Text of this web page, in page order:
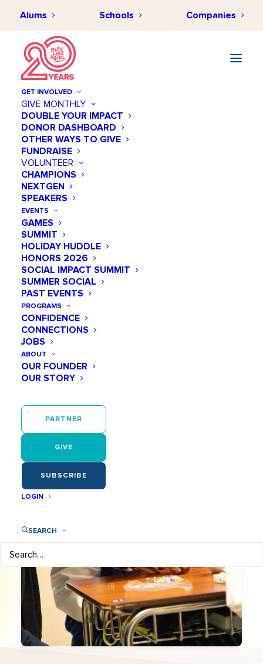
Alums Schools Companies
GET INVOLVED
GIVE MONTHLY
DOUBLE YOUR IMPACT
DONOR DASHBOARD
OTHER WAYS TO GIVE
FUNDRAISE
VOLUNTEER
CHAMPIONS
NEXTGEN
SPEAKERS
EVENTS
GAMES
SUMMIT
HOLIDAY HUDDLE
HONORS 2026
SOCIAL IMPACT SUMMIT
SUMMER SOCIAL
PAST EVENTS
PROGRAMS
CONFIDENCE
CONNECTIONS
JOBS
ABOUT
OUR FOUNDER
OUR STORY
PARTNER
GIVE
SUBSCRIBE
LOGIN
SEARCH
Our Programs
How Our Programs Work
Play Like a Girl combines the power
of sports with STEM education and
mentorship to inspire confidence,
build skills, and empower girls to
succeed in every aspect of their
lives.
LET'S BEGIN